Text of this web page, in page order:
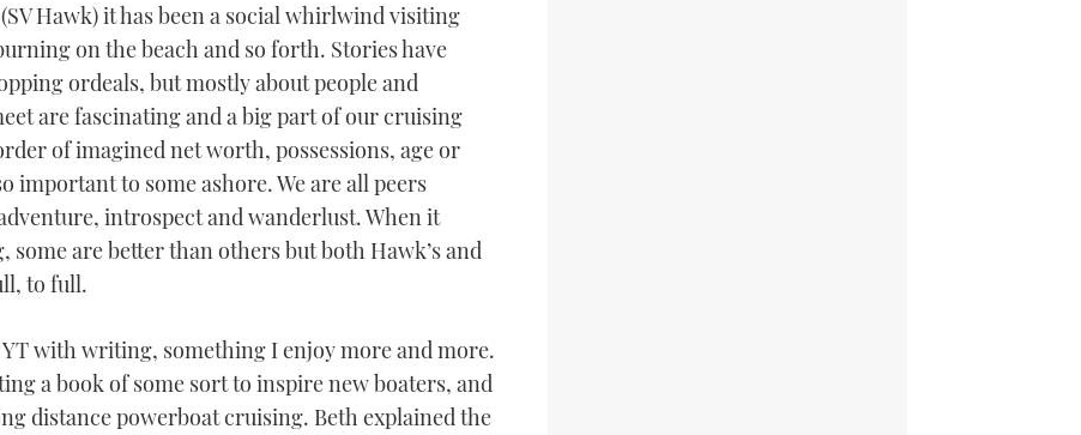
Hawk) it has been a social whirlwind visiting
on the beach and so forth. Stories have
ordeals, but mostly about people and
are fascinating and a big part of our cruising
of imagined net worth, possessions, age or
important to some ashore. We are all peers
introspect and wanderlust. When it
are better than others but both Hawk’s and
to full.
with writing, something I enjoy more and more.
a book of some sort to inspire new boaters, and
distance powerboat cruising. Beth explained the